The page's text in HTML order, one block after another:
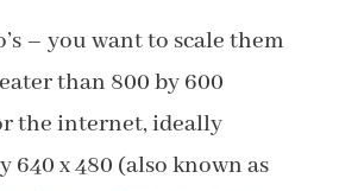
– you want to scale them
than 800 by 600
the internet, ideally
640 x 480 (also known as